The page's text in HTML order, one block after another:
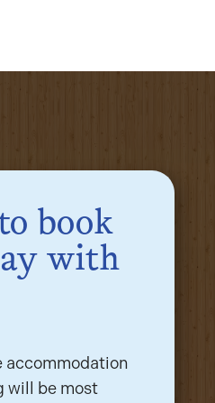
book
with
accommodation
will be most